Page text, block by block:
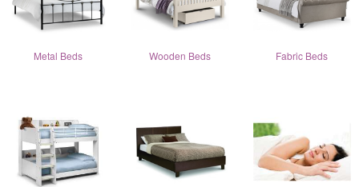
Metal Beds Wooden Beds Fabric Beds